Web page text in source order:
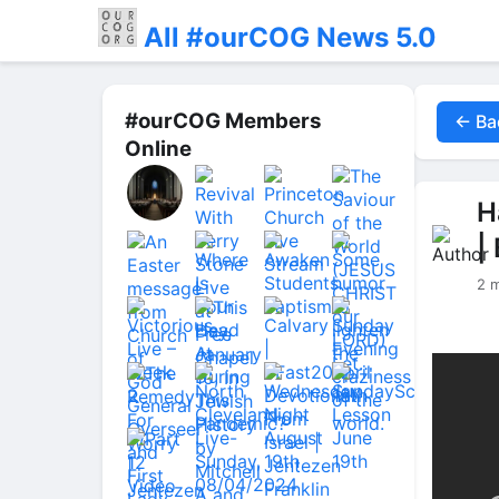
All #ourCOG News 5.0
#ourCOG Members
Online
←
|
2